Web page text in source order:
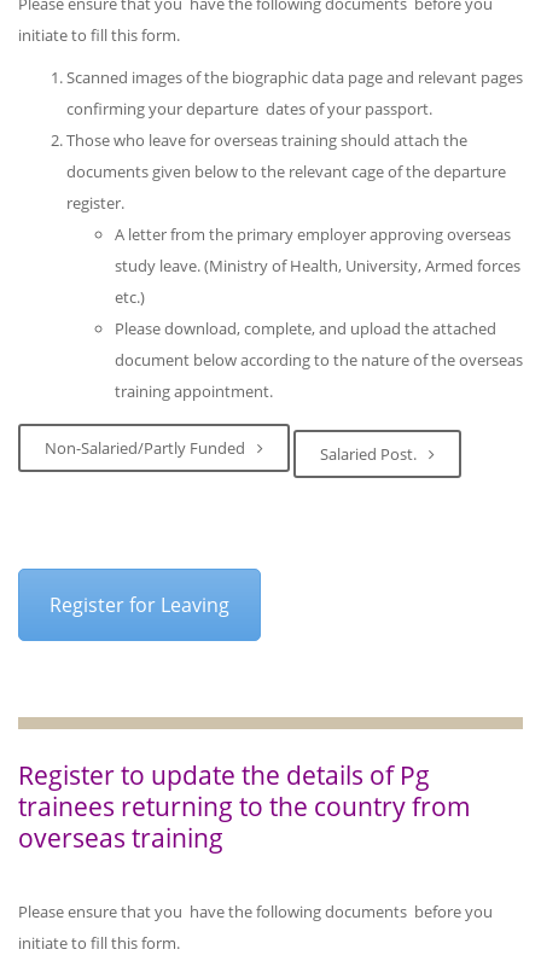
initiate to fill this form.
Scanned images of the biographic data page and relevant pages
confirming your departure dates of your passport.
Those who leave for overseas training should attach the
documents given below to the relevant cage of the departure
register.
A letter from the primary employer approving overseas
study leave. (Ministry of Health, University, Armed forces
etc.)
Please download, complete, and upload the attached
document below according to the nature of the overseas
training appointment.
Non-Salaried/Partly Funded Salaried Post.
Register for Leaving
Register to update the details of Pg
trainees returning to the country from
overseas training
Please ensure that you have the following documents before you
initiate to fill this form.